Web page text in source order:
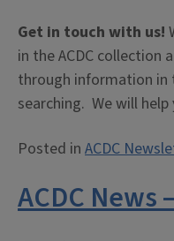
Get in touch with us!
in the ACDC collection
through information
searching. We will help
Posted in ACDC
ACDC News